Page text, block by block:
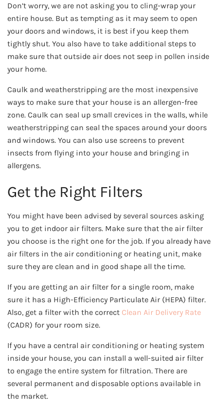
Don’t worry, we are not asking you to cling-wrap your
entire house. But as tempting as it may seem to open
your doors and windows, it is best if you keep them
tightly shut. You also have to take additional steps to
make sure that outside air does not seep in pollen inside
your home.
Caulk and weatherstripping are the most inexpensive
ways to make sure that your house is an allergen-free
zone. Caulk can seal up small crevices in the walls, while
weatherstripping can seal the spaces around your doors
and windows. You can also use screens to prevent
insects from flying into your house and bringing in
allergens.
Get the Right Filters
You might have been advised by several sources asking
you to get indoor air filters. Make sure that the air filter
you choose is the right one for the job. If you already have
air filters in the air conditioning or heating unit, make
sure they are clean and in good shape all the time.
If you are getting an air filter for a single room, make
sure it has a High-Efficiency Particulate Air (HEPA) filter.
Also, get a filter with the correct Clean Air Delivery Rate
(CADR) for your room size.
If you have a central air conditioning or heating system
inside your house, you can install a well-suited air filter
to engage the entire system for filtration. There are
several permanent and disposable options available in
the market.